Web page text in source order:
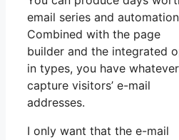
email series and
Combined with the page
builder and the integrated
in types, you have
capture visitors’ e-mail
addresses.
I only want that the e-mail